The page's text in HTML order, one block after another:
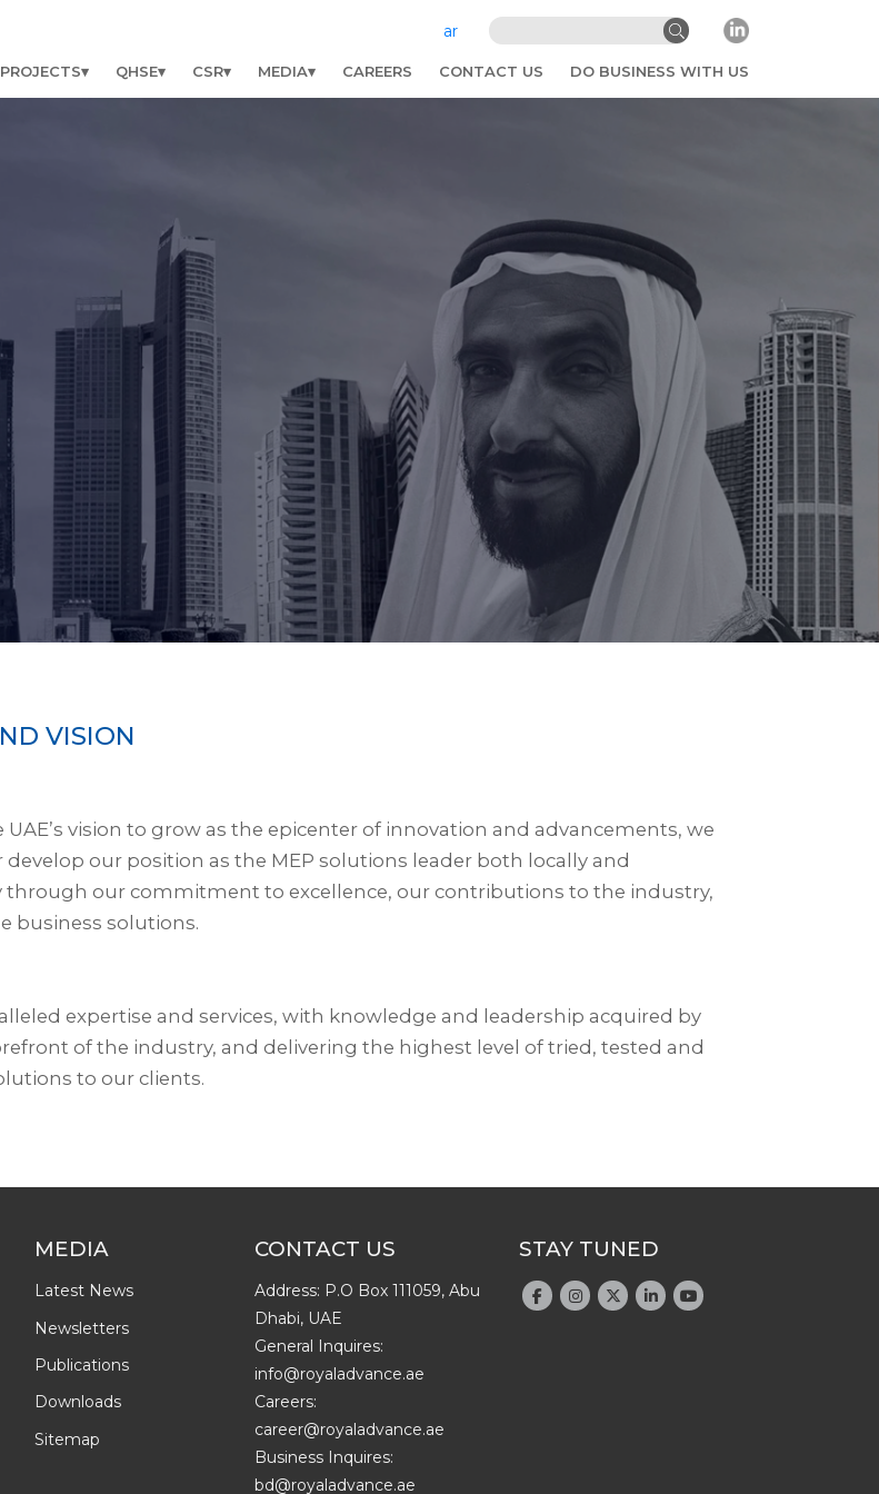
ar
PROJECTS QHSE CSR MEDIA CAREERS CONTACT US DO BUSINESS WITH US
VISION
vision to grow as the epicenter of innovation and advancements, we
our position as the MEP solutions leader both locally and
through our commitment to excellence, our contributions to the industry,
business solutions.
expertise and services, with knowledge and leadership acquired by
of the industry, and delivering the highest level of tried, tested and
to our clients.
MEDIA
Latest News
Newsletters
Publications
Downloads
Sitemap
CONTACT US
Address: P.O Box 111059, Abu
Dhabi, UAE
General Inquires:
info@royaladvance.ae
Careers:
career@royaladvance.ae
Business Inquires:
bd@royaladvance.ae
STAY TUNED